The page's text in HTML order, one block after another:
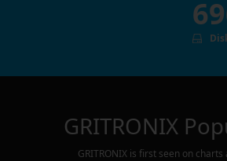
GRITRONIX
GRITRONIXis first seen on charts